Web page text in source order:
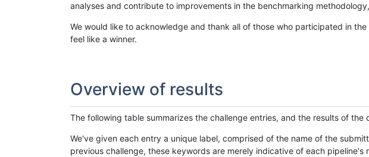
analyses and contribute to improvements in the benchmarking
We would like to acknowledge and thank all of those who participated in
feel like a winner.
Overview of results
The following table summarizes the challenge entries, and the results of
We've given each entry a unique label, comprised of the name of the
previous challenge, these keywords are merely indicative of each